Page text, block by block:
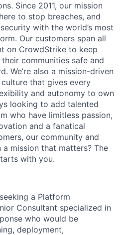
Since 2011, our mission
to stop breaches, and
with the world’s most
Our customers span all
on CrowdStrike to keep
communities safe and
We’re also a mission-driven
that gives every
and autonomy to own
looking to add talented
who have limitless passion,
and a fanatical
our community and
mission that matters? The
with you.
a Platform
Consultant specialized in
who would be
deployment,